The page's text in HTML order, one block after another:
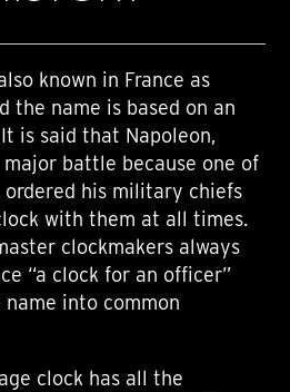
known in France as
the name is based on an
is said that Napoleon,
battle because one of
ordered his military chiefs
with them at all times.
clockmakers always
“a clock for an officer”
into common
clock has all the